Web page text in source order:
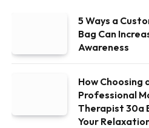
5 Ways a
Bag Can
Awareness
How Choosing
Professional
Therapist 30a
Your